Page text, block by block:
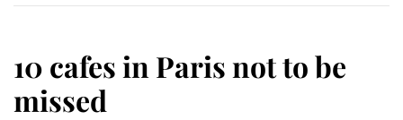
10 cafes in Paris not to be
missed